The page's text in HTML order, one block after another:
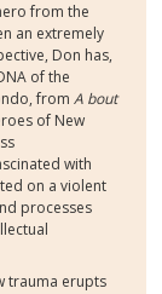
from the
an extremely
Don has,
of the
fromA bout
of New
with
on a violent
processes
trauma erupts